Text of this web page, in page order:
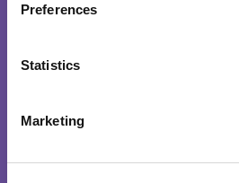
Preferences
Statistics
Marketing